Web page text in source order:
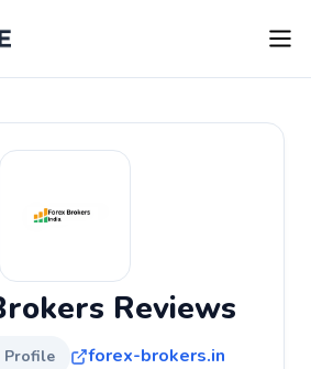
Reviews
Profile forex-brokers.in